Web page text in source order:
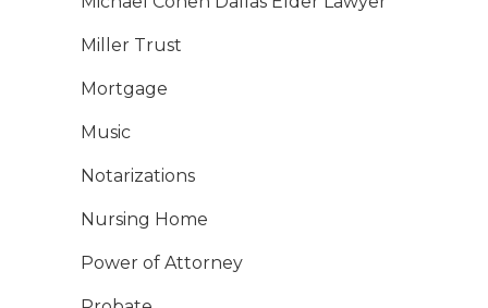
Miller Trust
Mortgage
Music
Notarizations
Nursing Home
Power of Attorney